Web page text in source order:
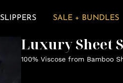
SLIPPERS SALE + BUNDLES
Luxury Sheet
100% Viscose from Bamboo